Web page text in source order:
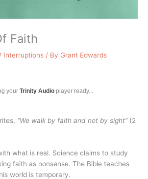
Faith
Interruptions / By Grant Edwards
your Trinity Audioplayer ready...
“We walk by faith and not by sight”(2
what is real. Science claims to study
faith as nonsense. The Bible teaches
world is temporary.